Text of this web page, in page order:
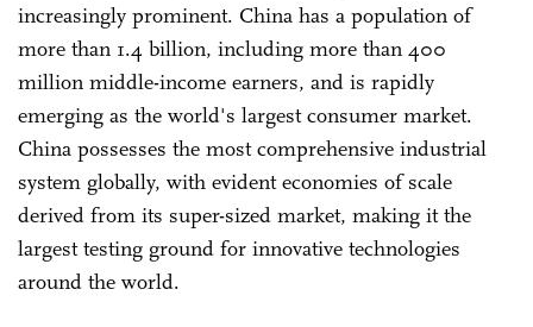
increasingly prominent. China has a population of
more than 1.4 billion, including more than 400
million middle-income earners, and is rapidly
emerging as the world's largest consumer market.
China possesses the most comprehensive industrial
system globally, with evident economies of scale
derived from its super-sized market, making it the
largest testing ground for innovative technologies
around the world.